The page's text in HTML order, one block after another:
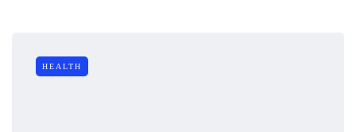
HEALTH